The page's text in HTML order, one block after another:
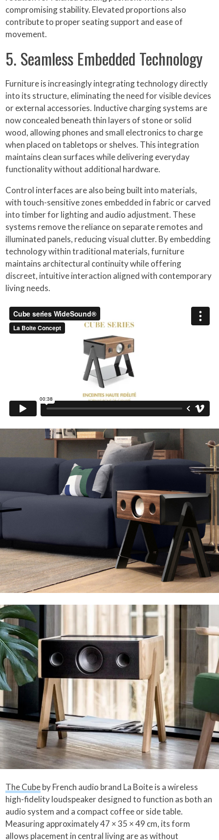
compromising stability. Elevated proportions also
contribute to proper seating support and ease of
movement.
5. Seamless Embedded Technology
Furniture is increasingly integrating technology directly
into its structure, eliminating the need for visible devices
or external accessories. Inductive charging systems are
now concealed beneath thin layers of stone or solid
wood, allowing phones and small electronics to charge
when placed on tabletops or shelves. This integration
maintains clean surfaces while delivering everyday
functionality without additional hardware.
Control interfaces are also being built into materials,
with touch-sensitive zones embedded in fabric or carved
into timber for lighting and audio adjustment. These
systems remove the reliance on separate remotes and
illuminated panels, reducing visual clutter. By embedding
technology within traditional materials, furniture
maintains architectural continuity while offering
discreet, intuitive interaction aligned with contemporary
living needs.
The Cubeby French audio brand La Boite is a wireless
high-fidelity loudspeaker designed to function as both an
audio system and a compact coffee or side table.
Measuring approximately 47 × 35 × 49 cm, its form
allows placement in central living are as without